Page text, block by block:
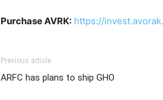
Purchase AVRK: https://
Previous article
ARFC has plans to ship GHO